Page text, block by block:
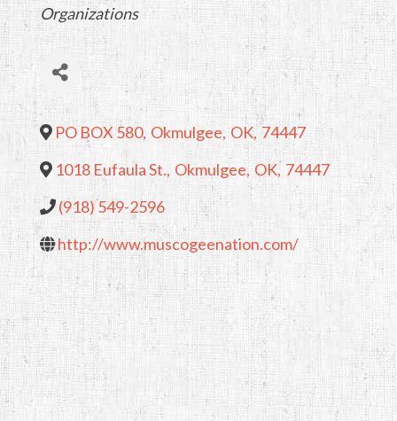
Organizations
PO BOX 580, Okmulgee, OK, 74447
1018 Eufaula St., Okmulgee, OK, 74447
(918) 549-2596
http://www.muscogeenation.com/